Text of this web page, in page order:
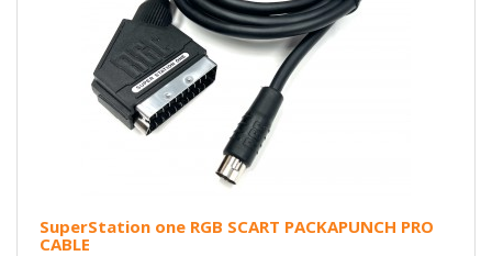
SuperStation one RGB SCART PACKAPUNCH PRO
CABLE